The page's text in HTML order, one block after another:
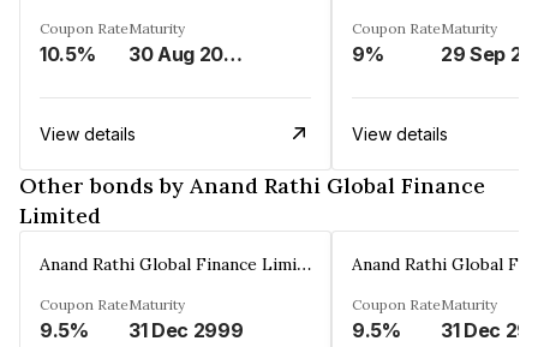
Coupon Rate
10.5%
Maturity
30 Aug 2026
View details
Coupon Rate
9%
Maturity
29 Sep
View details
Other bonds by Anand Rathi Global Finance
Limited
Anand Rathi Global Finance Limited
Coupon Rate
9.5%
Maturity
31 Dec 2999
Coupon Rate
9.5%
Maturity
31 Dec